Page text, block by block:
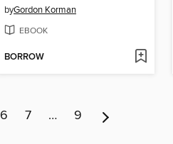
byGordon Korman
EBOOK
BORROW
6 7 … 9